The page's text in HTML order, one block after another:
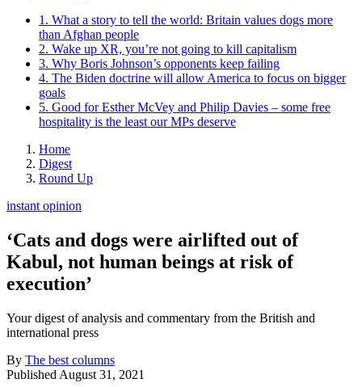
1. What a story to tell the world: Britain values dogs more
than Afghan people
2. Wake up XR, you’re not going to kill capitalism
3. Why Boris Johnson’s opponents keep failing
4. The Biden doctrine will allow America to focus on bigger
goals
5. Good for Esther McVey and Philip Davies – some free
hospitality is the least our MPs deserve
Home
Digest
Round Up
instant opinion
‘Cats and dogs were airlifted out of
Kabul, not human beings at risk of
execution’
Your digest of analysis and commentary from the British and
international press
By The best columns
Published August 31, 2021